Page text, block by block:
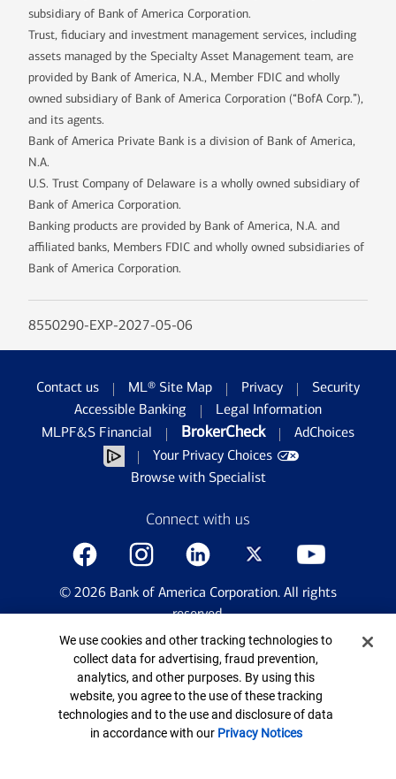
subsidiary of Bank of America Corporation.
Trust, fiduciary and investment management services, including
assets managed by the Specialty Asset Management team, are
provided by Bank of America, N.A., Member FDIC and wholly
owned subsidiary of Bank of America Corporation (“BofA Corp.”),
and its agents.
Bank of America Private Bank is a division of Bank of America,
N.A.
U.S. Trust Company of Delaware is a wholly owned subsidiary of
Bank of America Corporation.
Banking products are provided by Bank of America, N.A. and
affiliated banks, Members FDIC and wholly owned subsidiaries of
Bank of America Corporation.
8550290-EXP-2027-05-06
Contact us ML® Site Map Privacy
Security
Accessible Banking
Legal Information
MLPF&S Financial
BrokerCheck
AdChoices
Your Privacy Choices
Browse with Specialist
Connect with us
© 2026 Bank of America Corporation. All rights
reserved.
Patent: patents.bankofamerica.com
Cookie Banner
We use cookies and other tracking technologies to
collect data for advertising, fraud prevention,
analytics, and other purposes. By using this
website, you agree to the use of these tracking
technologies and to the use and disclosure of data
in accordance with our Privacy Notices